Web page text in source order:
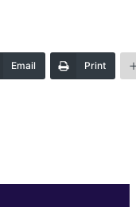
Email Print